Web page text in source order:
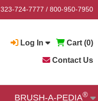
323-724-7777 / 800-950-7950
Log In Cart (0)
Contact Us
BRUSH-A-PEDIA®